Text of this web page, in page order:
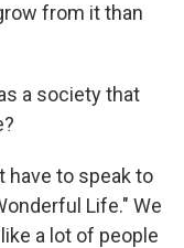
from it than
a society that
have to speak to
Life." We
a lot of people